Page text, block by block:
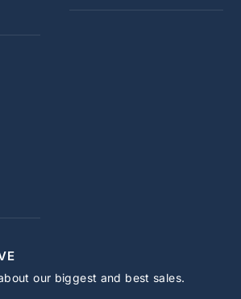
our biggest and best sales.